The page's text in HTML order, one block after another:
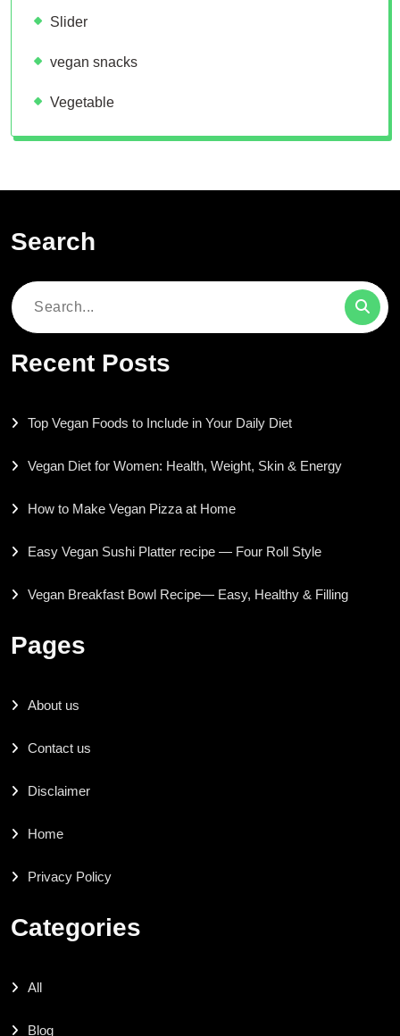
Slider
vegan snacks
Vegetable
Search
Search
Recent Posts
Top Vegan Foods to Include in Your Daily Diet
Vegan Diet for Women: Health, Weight, Skin & Energy
How to Make Vegan Pizza at Home
Easy Vegan Sushi Platter recipe — Four Roll Style
Vegan Breakfast Bowl Recipe— Easy, Healthy & Filling
Pages
About us
Contact us
Disclaimer
Home
Privacy Policy
Categories
All
Blog